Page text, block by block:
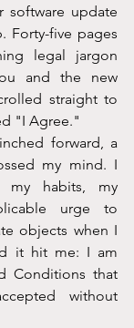
software update
Forty-five pages
legal jargon
and the new
straight to
"I Agree."
forward, a
my mind. I
habits, my
urge to
objects when I
it hit me: I am
Conditions that
without